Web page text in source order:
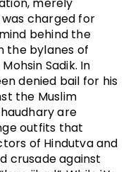
charged for
behind the
the bylanes of
Sadik. In
denied bail for his
the Muslim
are
outfits that
of Hindutva and
crusade against